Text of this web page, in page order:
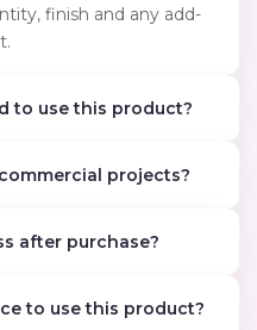
finish and any add-
to use this product?
projects?
after purchase?
to use this product?